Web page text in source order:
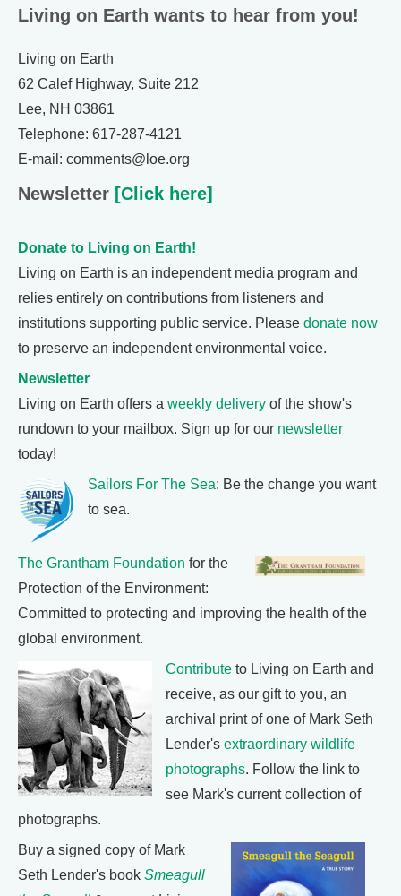
Living on Earth wants to hear from you!
Living on Earth
62 Calef Highway, Suite 212
Lee, NH 03861
Telephone: 617-287-4121
E-mail: comments@loe.org
Newsletter [Click here]
Donate to Living on Earth!
Living on Earth is an independent media program and
relies entirely on contributions from listeners and
institutions supporting public service. Please donate now
to preserve an independent environmental voice.
Newsletter
Living on Earth offers a weekly delivery of the show's
rundown to your mailbox. Sign up for our newsletter
today!
Sailors For The Sea: Be the change you want
to sea.
The Grantham Foundation for the
Protection of the Environment:
Committed to protecting and improving the health of the
global environment.
Contribute to Living on Earth and
receive, as our gift to you, an
archival print of one of Mark Seth
Lender's extraordinary wildlife
photographs. Follow the link to
see Mark's current collection of
photographs.
Buy a signed copy of Mark
Seth Lender's book Smeagull